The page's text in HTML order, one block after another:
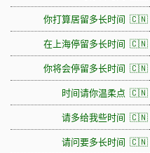
你打算居留多长时间 🇨🇳
在上海停留多长时间 🇨🇳
你将会停留多长时间 🇨🇳
时间请你温柔点 🇨🇳
请多给我些时间 🇨🇳
请问要多长时间 🇨🇳